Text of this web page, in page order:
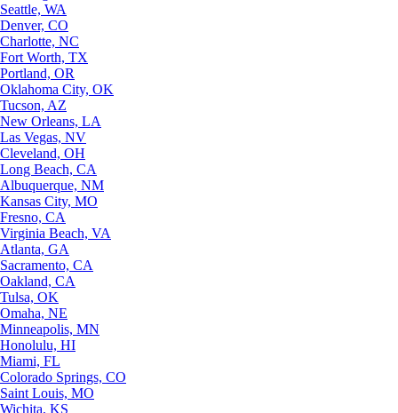
Seattle, WA
Denver, CO
Charlotte, NC
Fort Worth, TX
Portland, OR
Oklahoma City, OK
Tucson, AZ
New Orleans, LA
Las Vegas, NV
Cleveland, OH
Long Beach, CA
Albuquerque, NM
Kansas City, MO
Fresno, CA
Virginia Beach, VA
Atlanta, GA
Sacramento, CA
Oakland, CA
Tulsa, OK
Omaha, NE
Minneapolis, MN
Honolulu, HI
Miami, FL
Colorado Springs, CO
Saint Louis, MO
Wichita, KS